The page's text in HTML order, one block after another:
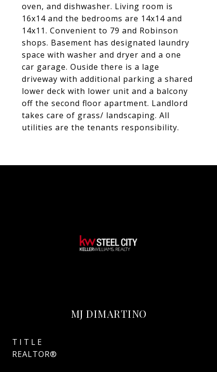
oven, and dishwasher. Living room is
16x14 and the bedrooms are 14x14 and
14x11. Convenient to 79 and Robinson
shops. Basement has designated laundry
space with washer and dryer and a one
car garage. Ouside there is a lage
driveway with additional parking a shared
lower deck with lower unit and a balcony
off the second floor apartment. Landlord
takes care of grass/ landscaping. All
utilities are the tenants responsibility.
MJ DIMARTINO
TITLE
REALTOR®